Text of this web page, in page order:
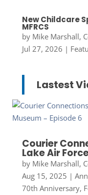
New Childcare
MFRCS
by Mike Marshall,
Jul 27, 2026 |
Lastest
Courier
Lake Air
by Mike Marshall,
Aug 15, 2025 |
70th Anniversary,